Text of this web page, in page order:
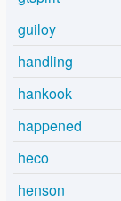
guiloy
handling
hankook
happened
heco
henson